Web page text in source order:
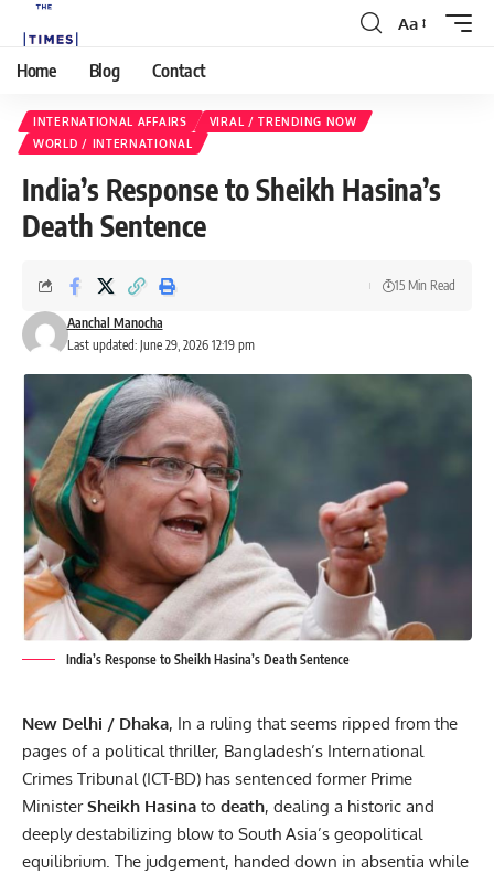
Aa
Home Blog Contact
INTERNATIONAL AFFAIRS
VIRAL / TRENDING NOW
WORLD / INTERNATIONAL
India’s Response to Sheikh Hasina’s
Death Sentence
Last updated: June 29, 2026 12:19 pm
Aanchal Manocha
15 Min Read
India’s Response to Sheikh Hasina’s Death Sentence
New Delhi / Dhaka, In a ruling that seems ripped from the
pages of a political thriller, Bangladesh’s International
Crimes Tribunal (ICT-BD) has sentenced former Prime
MinisterSheikh Hasina to death, dealing a historic and
deeply destabilizing blow to South Asia’s geopolitical
equilibrium. The judgement, handed down in absentia while